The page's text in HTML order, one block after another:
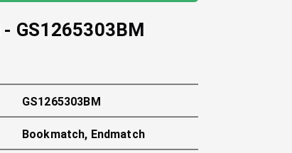
- GS1265303BM
GS1265303BM
Bookmatch, Endmatch